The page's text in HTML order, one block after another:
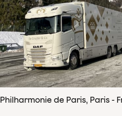
Philharmonie de Paris, Paris -